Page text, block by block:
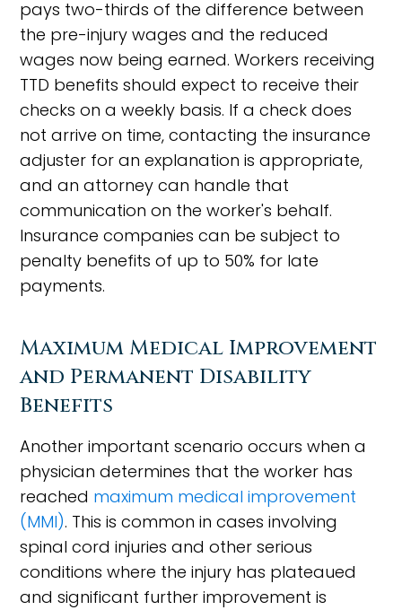
pays two-thirds of the difference between
the pre-injury wages and the reduced
wages now being earned. Workers receiving
TTD benefits should expect to receive their
checks on a weekly basis. If a check does
not arrive on time, contacting the insurance
adjuster for an explanation is appropriate,
and an attorney can handle that
communication on the worker's behalf.
Insurance companies can be subject to
penalty benefits of up to 50% for late
payments.
Maximum Medical Improvement
and Permanent Disability
Benefits
Another important scenario occurs when a
physician determines that the worker has
reached maximum medical improvement
(MMI). This is common in cases involving
spinal cord injuries and other serious
conditions where the injury has plateaued
and significant further improvement is